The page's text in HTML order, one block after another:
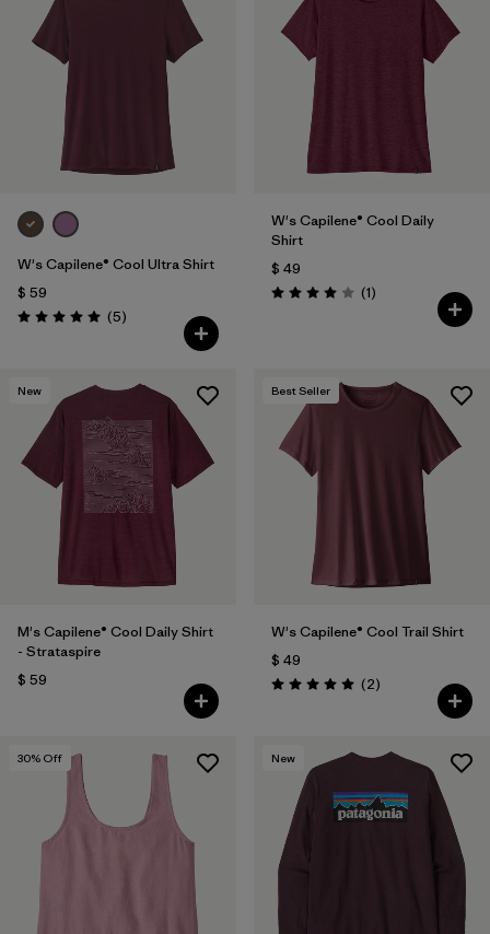
W's Capilene® Cool Ultra Shirt
$ 59
Valoración: 5.0 / 5
(5Comentarios
)
W's Capilene® Cool Daily
Shirt
$ 49
Valoración: 4.0 / 5
(1Comentarios
)
New
M's Capilene® Cool Daily Shirt
- Strataspire
$ 59
Best Seller
W's Capilene® Cool Trail Shirt
$ 49
Valoración: 5.0 / 5
(2Comentarios
)
30% Off New